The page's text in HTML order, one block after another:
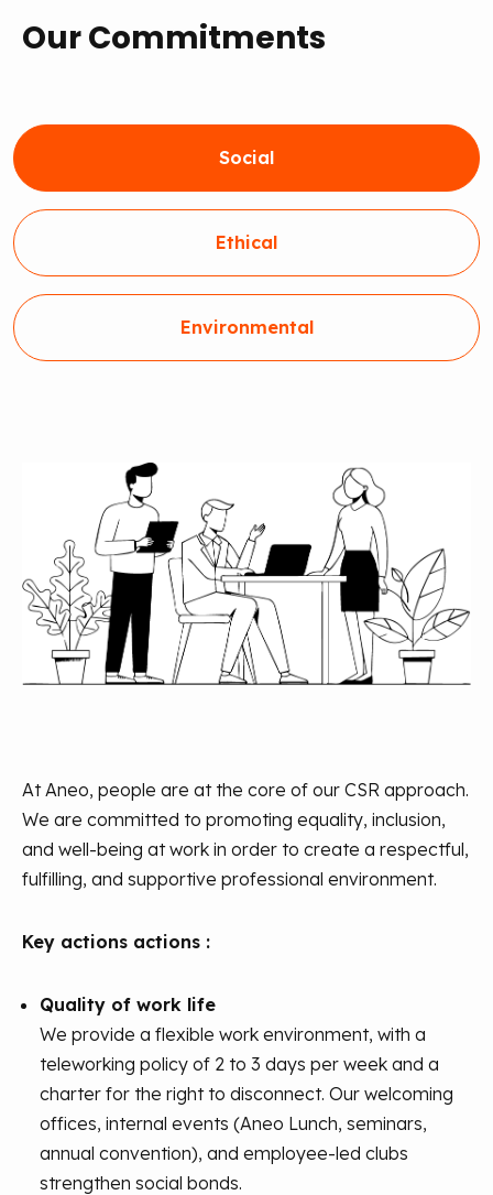
Our Commitments
Social
Ethical
Environmental
At Aneo, people are at the core of our CSR approach.
We are committed to promoting equality, inclusion,
and well-being at work in order to create a respectful,
fulfilling, and supportive professional environment.
Key actions actions :
Quality of work life
We provide a flexible work environment, with a
teleworking policy of 2 to 3 days per week and a
charter for the right to disconnect. Our welcoming
offices, internal events (Aneo Lunch, seminars,
annual convention), and employee-led clubs
strengthen social bonds.